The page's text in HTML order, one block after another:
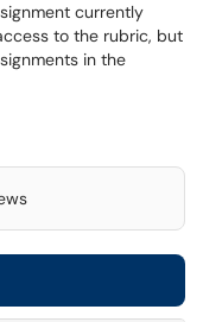
currently
to the rubric, but
in the